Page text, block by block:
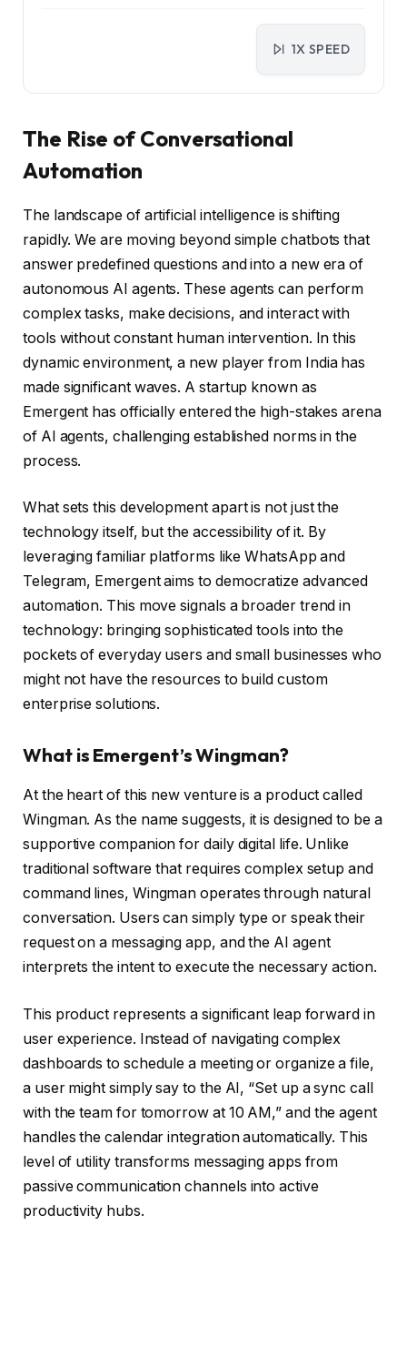
1X SPEED
The Rise of Conversational
Automation
The landscape of artificial intelligence is shifting
rapidly. We are moving beyond simple chatbots that
answer predefined questions and into a new era of
autonomous AI agents. These agents can perform
complex tasks, make decisions, and interact with
tools without constant human intervention. In this
dynamic environment, a new player from India has
made significant waves. A startup known as
Emergent has officially entered the high-stakes arena
of AI agents, challenging established norms in the
process.
What sets this development apart is not just the
technology itself, but the accessibility of it. By
leveraging familiar platforms like WhatsApp and
Telegram, Emergent aims to democratize advanced
automation. This move signals a broader trend in
technology: bringing sophisticated tools into the
pockets of everyday users and small businesses who
might not have the resources to build custom
enterprise solutions.
What is Emergent’s Wingman?
At the heart of this new venture is a product called
Wingman. As the name suggests, it is designed to be a
supportive companion for daily digital life. Unlike
traditional software that requires complex setup and
command lines, Wingman operates through natural
conversation. Users can simply type or speak their
request on a messaging app, and the AI agent
interprets the intent to execute the necessary action.
This product represents a significant leap forward in
user experience. Instead of navigating complex
dashboards to schedule a meeting or organize a file,
a user might simply say to the AI, “Set up a sync call
with the team for tomorrow at 10 AM,” and the agent
handles the calendar integration automatically. This
level of utility transforms messaging apps from
passive communication channels into active
productivity hubs.